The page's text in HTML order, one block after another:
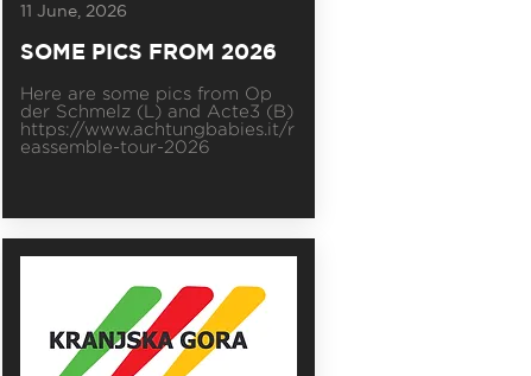
11 June, 2026
SOME PICS FROM 2026
Here are some pics from Op
der Schmelz (L) and Acte3 (B)
https://www.achtungbabies.it/r
eassemble-tour-2026